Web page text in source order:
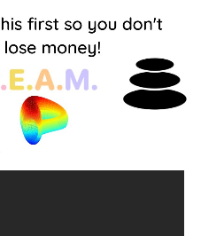
that subscribe button!
AltcoinsFm
altcoinsfm